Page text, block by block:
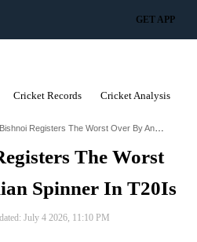
GET APP
Cricket Records Cricket Analysis
Ravi Bishnoi Registers The Worst Over By An Indian Spinner In T20is
The Worst
Spinner In T20Is
July 4 2026, 11:10 PM